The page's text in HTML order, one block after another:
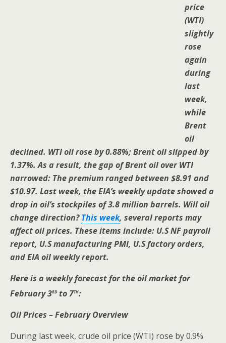
price
(WTI)
slightly
rose
again
during
last
week,
while
Brent
oil
declined. WTI oil rose by 0.88%; Brent oil slipped by
1.37%. As a result, the gap of Brent oil over WTI
narrowed: The premium ranged between $8.91 and
$10.97. Last week, the EIA’s weekly update showed a
drop in oil’s stockpiles of 3.8 million barrels. Will oil
change direction?This week, several reports may
affect oil prices. These items include: U.S NF payroll
report, U.S manufacturing PMI, U.S factory orders,
and EIA oil weekly report.
Here is a weekly forecast for the oil market for
February 3rd to 7th:
Oil Prices – February Overview
During last week, crude oil price (WTI) rose by 0.9%